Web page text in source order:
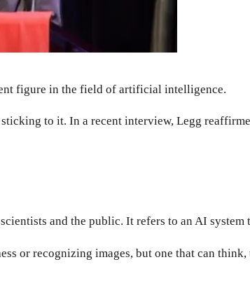
figure in the field of artificial intelligence.
to it. In a recent interview, Legg
and the public. It refers to an AI
or recognizing images, but one that can